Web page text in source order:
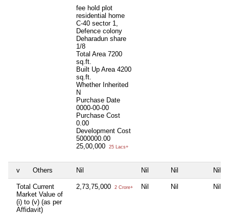
fee hold plot
residential home
C-40 sector 1,
Defence colony
Deharadun share
1/8
Total Area 7200
sq.ft.
Built Up Area 4200
sq.ft.
Whether Inherited
N
Purchase Date
0000-00-00
Purchase Cost
0.00
Development Cost
5000000.00
25,00,000
25 Lacs+
v Others Nil Nil Nil Nil
Total Current
Market Value of
(i) to (v) (as per
Affidavit)
2,73,75,000 2 Crore+ Nil Nil Nil